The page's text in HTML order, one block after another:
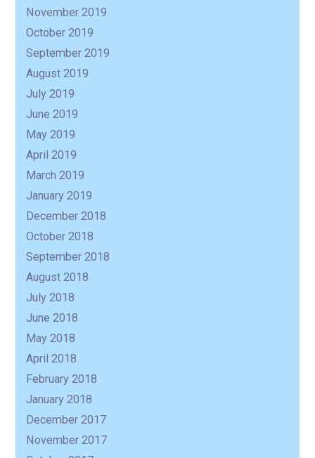
November 2019
October 2019
September 2019
August 2019
July 2019
June 2019
May 2019
April 2019
March 2019
January 2019
December 2018
October 2018
September 2018
August 2018
July 2018
June 2018
May 2018
April 2018
February 2018
January 2018
December 2017
November 2017